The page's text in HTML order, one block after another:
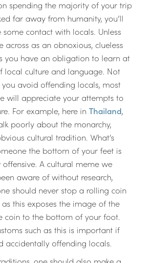
spending the majority of your trip
far away from humanity, you’ll
contact with locals. Unless
as an obnoxious, clueless
you have an obligation to learn at
local culture and language. Not
avoid offending locals, most
will appreciate your attempts to
For example, here inThailand,
poorly about the monarchy,
cultural tradition. What’s
the bottom of your feet is
A cultural meme we
aware of without research,
should never stop a rolling coin
this exposes the image of the
coin to the bottom of your foot.
such as this is important if
accidentally offending locals.